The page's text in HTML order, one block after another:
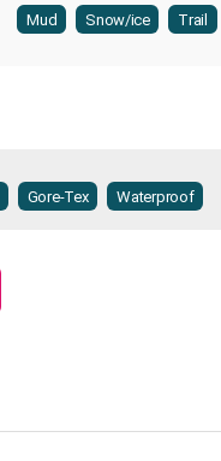
Mud Snow/ice Trail
Gore-Tex Waterproof